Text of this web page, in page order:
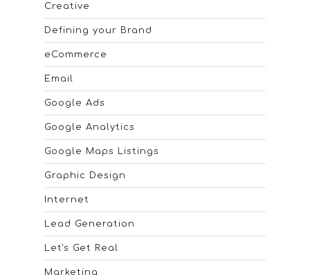
Creative
Defining your Brand
eCommerce
Email
Google Ads
Google Analytics
Google Maps Listings
Graphic Design
Internet
Lead Generation
Let's Get Real
Marketing